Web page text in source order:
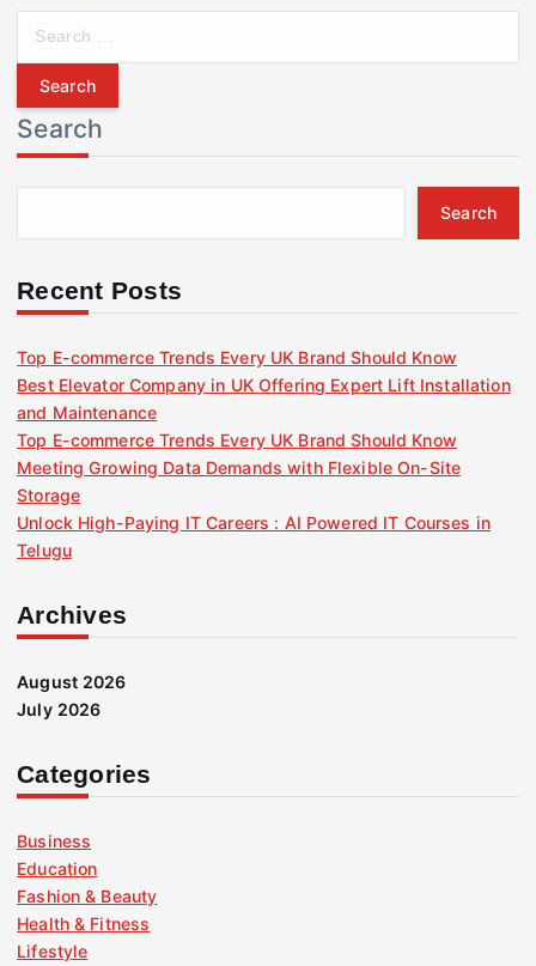
r
c
h
f
r
Search
Search
Recent Posts
Top E-commerce Trends Every UK Brand Should Know
Best Elevator Company in UK Offering Expert Lift Installation
and Maintenance
Top E-commerce Trends Every UK Brand Should Know
Meeting Growing Data Demands with Flexible On-Site
Storage
Unlock High-Paying IT Careers : AI Powered IT Courses in
Telugu
Archives
August 2026
July 2026
Categories
Business
Education
Fashion & Beauty
Health & Fitness
Lifestyle